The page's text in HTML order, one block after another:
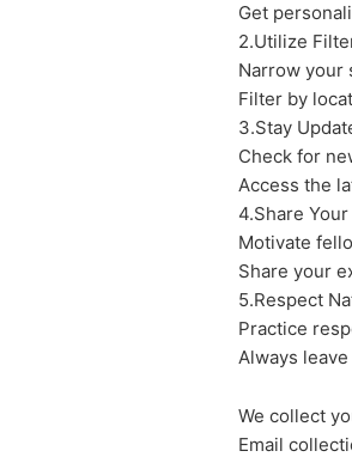
Get
2.Utilize
Narrow your
Filter by
3.Stay
Check for
Access the
4.Share
Motivate
Share your
5.Respect
Practice
Always
We collect
Email